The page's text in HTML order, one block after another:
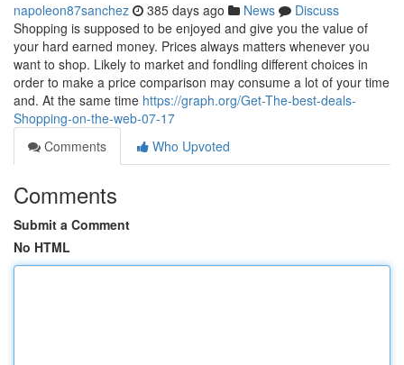
napoleon87sanchez 385 days ago News
Discuss
Shopping is supposed to be enjoyed and give you the value of
your hard earned money. Prices always matters whenever you
want to shop. Likely to market and fondling different choices in
order to make a price comparison may consume a lot of your time
and. At the same time https://graph.org/Get-The-best-deals-
Shopping-on-the-web-07-17
Comments
Who Upvoted
Comments
Submit a Comment
No HTML